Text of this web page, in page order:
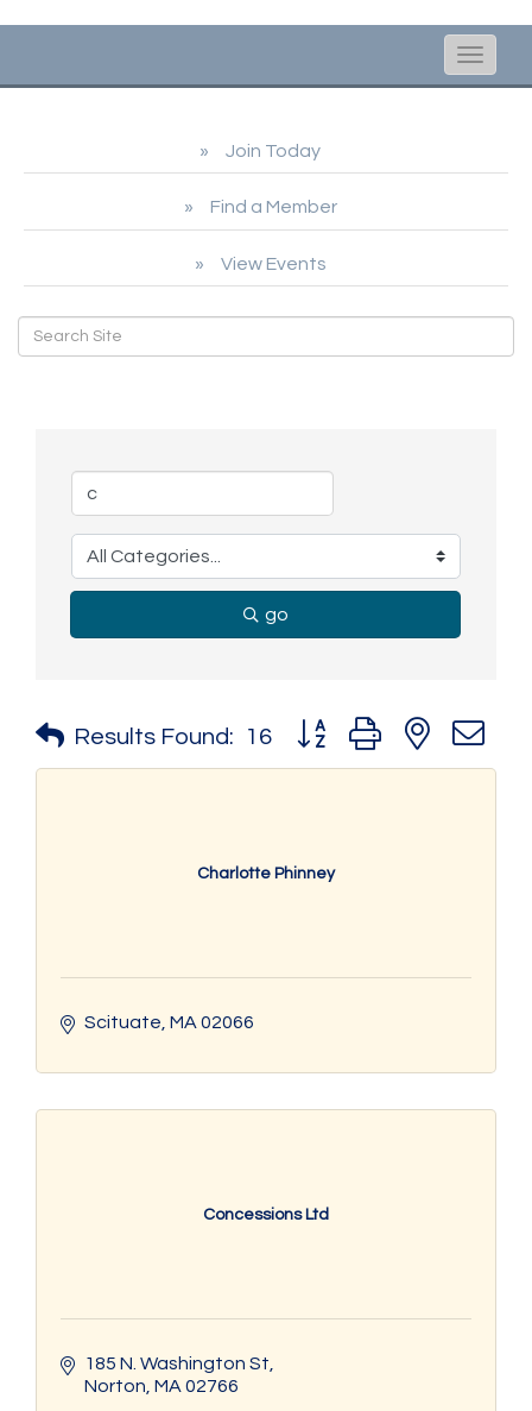
Toggle
Join Today
Find a Member
View Events
go
Results Found: 16 Button group with nested
Charlotte Phinney
Scituate MA 02066
Concessions Ltd
185 N. Washington St
Norton MA 02766